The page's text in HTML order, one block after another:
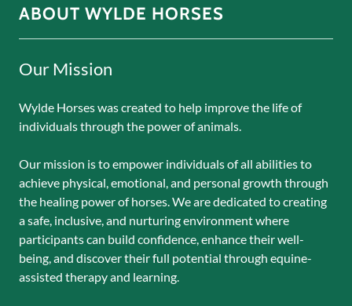
ABOUT WYLDE HORSES
Our Mission
Wylde Horses was created to help improve the life of
individuals through the power of animals.
Our mission is to empower individuals of all abilities to
achieve physical, emotional, and personal growth through
the healing power of horses. We are dedicated to creating
a safe, inclusive, and nurturing environment where
participants can build confidence, enhance their well-
being, and discover their full potential through equine-
assisted therapy and learning.